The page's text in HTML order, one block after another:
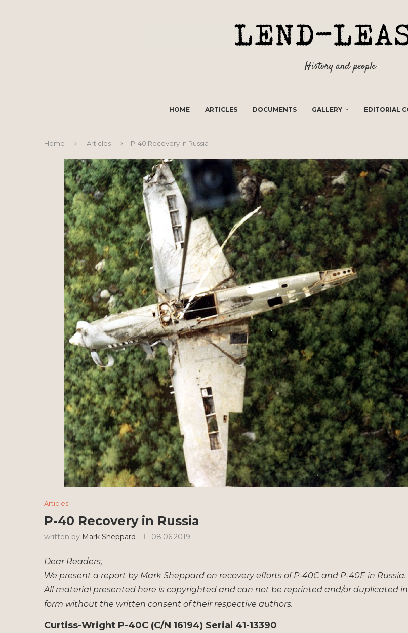
History and people
HOME ARTICLES DOCUMENTS GALLERY EDITORIAL
Home Articles P-40 Recovery in Russia
Articles
P-40 Recovery in Russia
written by Mark Sheppard 08.06.2019
Dear Readers,
We present a report by Mark Sheppard on recovery efforts of P-40C and P-40E in Russia.
All material presented here is copyrighted and can not be reprinted and/or duplicated
form without the written consent of their respective authors.
Curtiss-Wright P-40C (C/N 16194) Serial 41-13390